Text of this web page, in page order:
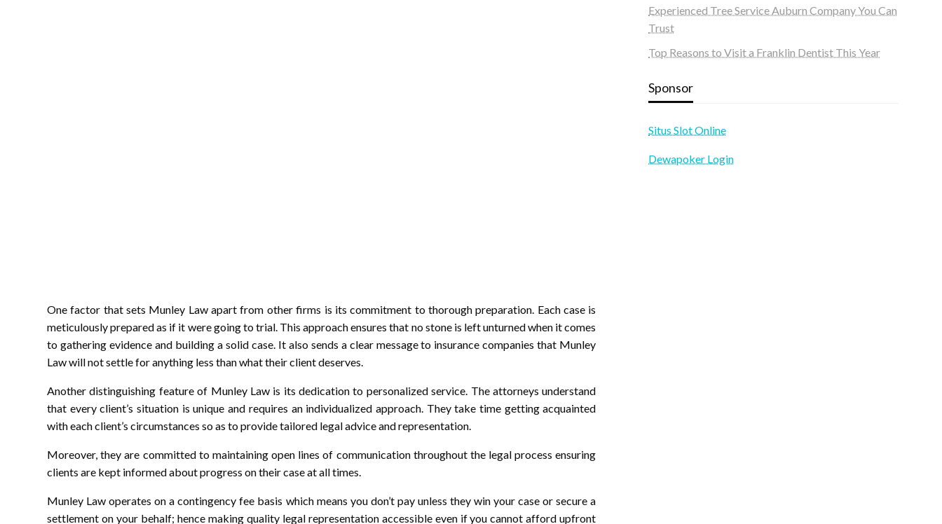
One factor that sets Munley Law apart from other firms is its commitment to thorough preparation. Each case is
meticulously prepared as if it were going to trial. This approach ensures that no stone is left unturned when it comes
to gathering evidence and building a solid case. It also sends a clear message to insurance companies that Munley
Law will not settle for anything less than what their client deserves.
Another distinguishing feature of Munley Law is its dedication to personalized service. The attorneys understand
that every client’s situation is unique and requires an individualized approach. They take time getting acquainted
with each client’s circumstances so as to provide tailored legal advice and representation.
Moreover, they are committed to maintaining open lines of communication throughout the legal process ensuring
clients are kept informed about progress on their case at all times.
Munley Law operates on a contingency fee basis which means you don’t pay unless they win your case or secure a
settlement on your behalf; hence making quality legal representation accessible even if you cannot afford upfront
Experienced Tree Service Auburn Company You Can
Trust
Top Reasons to Visit a Franklin Dentist This Year
Sponsor
Situs Slot Online
Dewapoker Login